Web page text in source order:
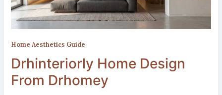
Home Aesthetics Guide
Drhinteriorly Home Design
From Drhomey